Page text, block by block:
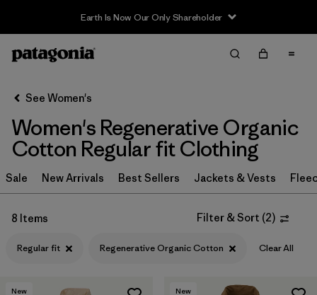
Earth Is Now Our Only Shareholder
Filter & Sort
Filter by
Sport
Filter by
Product Family
In-Store Pickup
Select Store
See Women's
Women's Regenerative Organic
Cotton Regular fit Clothing
Sale New Arrivals Best Sellers Jackets & Vests
8 Items Filter & Sort (2)
Regular fit Regenerative Organic Cotton Clear All
New New